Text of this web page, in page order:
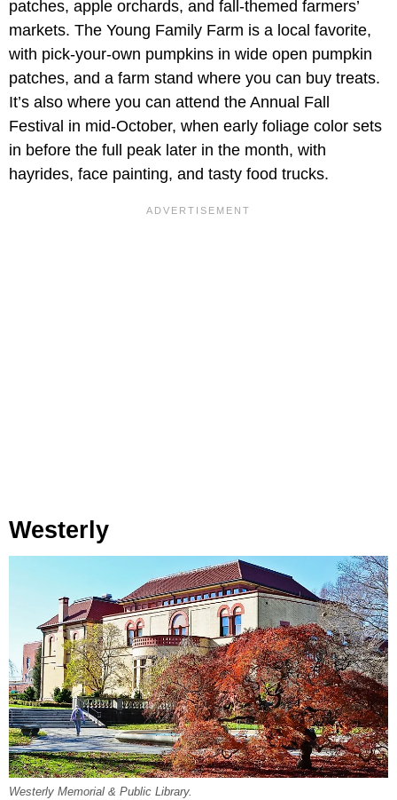
patches, apple orchards, and fall-themed farmers’
markets. The Young Family Farm is a local favorite,
with pick-your-own pumpkins in wide open pumpkin
patches, and a farm stand where you can buy treats.
It’s also where you can attend the Annual Fall
Festival in mid-October, when early foliage color sets
in before the full peak later in the month, with
hayrides, face painting, and tasty food trucks.
Westerly
Westerly Memorial & Public Library.